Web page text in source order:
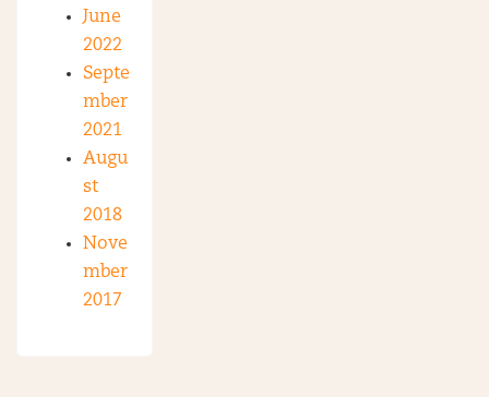
June
2022
Septe
mber
2021
Augu
st
2018
Nove
mber
2017